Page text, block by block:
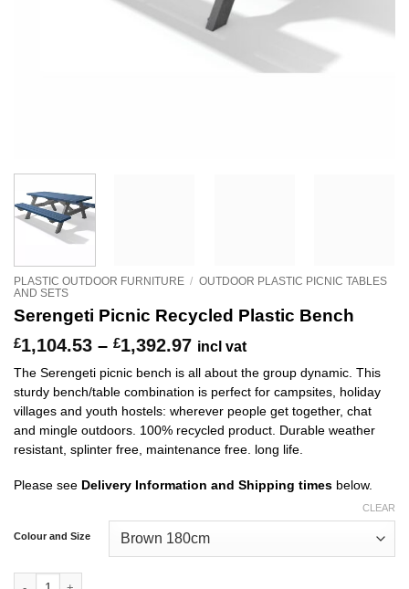
PLASTIC OUTDOOR FURNITURE / OUTDOOR PLASTIC PICNIC TABLES
AND SETS
Serengeti Picnic Recycled Plastic Bench
£1,104.53 – £1,392.97Price
£1,104.53
through
£1,392.97
incl vat
The Serengeti picnic bench is all about the group dynamic. This
sturdy bench/table combination is perfect for campsites, holiday
villages and youth hostels: wherever people get together, chat
and mingle outdoors. 100% recycled product. Durable weather
resistant, splinter free, maintenance free. long life.
Please see Delivery Information and Shipping times below.
Colour and Size
CLEAR